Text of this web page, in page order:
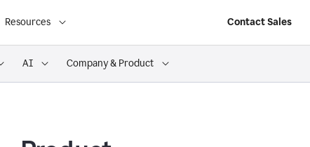
Resources Contact Sales
AI Company & Product